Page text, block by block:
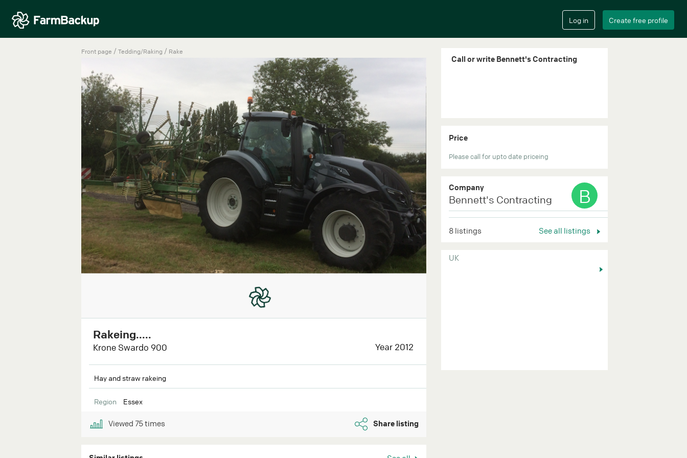
Front page / Tedding/Raking / Rake
Rakeing.....
Krone Swardo 900 Year 2012
Hay and straw rakeing
Region Essex
Viewed 75times Share listing
Call or write Bennett's Contracting
Price
Please call for upto date priceing
Company
Bennett's Contracting B
8 listings See all listings
UK